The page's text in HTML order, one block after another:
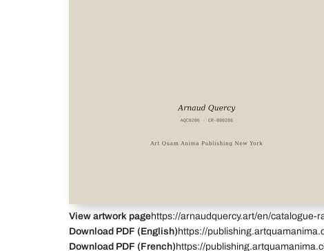
View artwork pagehttps://arnaudquercy.art/en/catalogue-
Download PDF (English) https://
Download PDF (French) https://